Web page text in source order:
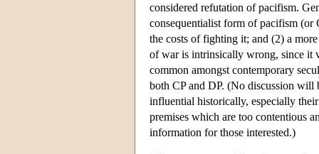
considered refutation of pacifism.
consequentialist form of pacifism (or
the costs of fighting it; and (2) a
of war is intrinsically wrong, since it
common amongst contemporary
both CP and DP. (No discussion will
influential historically, especially
premises which are too contentious
information for those interested.)